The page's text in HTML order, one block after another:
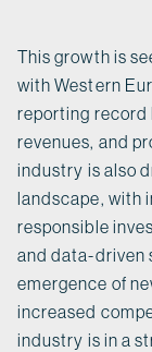
This growth is
with Western
reporting record
revenues, and
industry is also
landscape, with
responsible
and data-driven
emergence of
increased
industry is in a